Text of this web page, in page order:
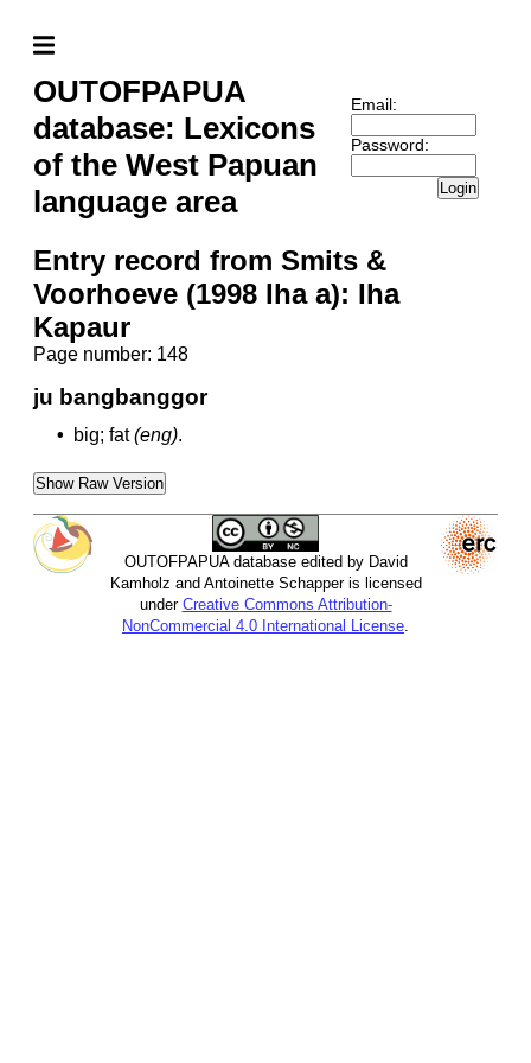
OUTOFPAPUA
database: Lexicons
of the West Papuan
language area
Email:
Password:
Login
Entry record from Smits &
Voorhoeve (1998 Iha a): Iha
Kapaur
Page number: 148
ju bangbanggor
• big; fat (eng).
Show Raw Version
OUTOFPAPUA database edited by David
Kamholz and Antoinette Schapper is licensed
under Creative Commons Attribution-
NonCommercial 4.0 International License.